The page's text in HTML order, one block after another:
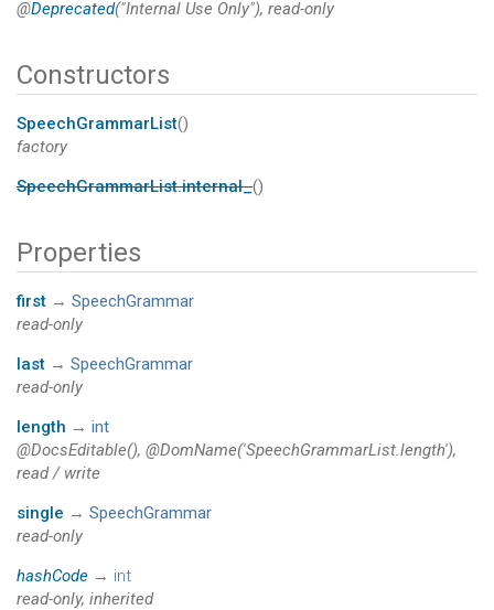
@Deprecated("Internal Use Only"), read-only
Constructors
SpeechGrammarList()
factory
SpeechGrammarList.internal_()
Properties
first → SpeechGrammar
read-only
last → SpeechGrammar
read-only
length → int
@DocsEditable(), @DomName('SpeechGrammarList.length'),
read / write
single → SpeechGrammar
read-only
hashCode → int
read-only, inherited